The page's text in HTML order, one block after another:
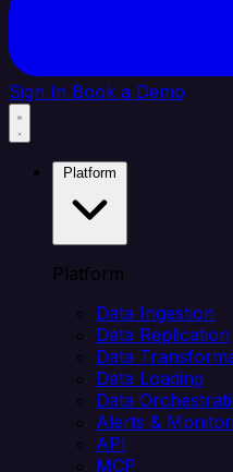
Sign In Book a Demo
Platform
Data Ingestion
Data Replication
Data
Data Loading
Data
Alerts &
API
MCP